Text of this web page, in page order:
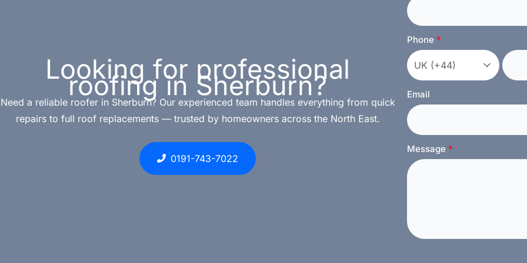
Looking for professional
roofing in Sherburn?
Need a reliable roofer in Sherburn? Our experienced team handles everything from quick
repairs to full roof replacements — trusted by homeowners across the North East.
0191-743-7022
Phone
Email
Message